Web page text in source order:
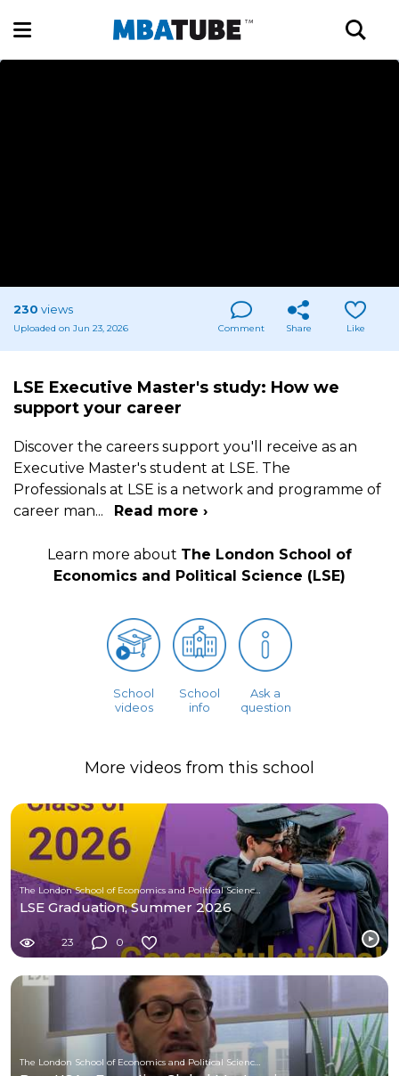
230 views
Uploaded on Jun 23, 2026 Comment Share Like
LSE Executive Master's study: How we
support your career
Discover the careers support you'll receive as an
Executive Master's student at LSE. The
Professionals at LSE is a network and programme of
career man... Read more ›
Learn more about The London School of
Economics and Political Science (LSE)
School
videos
School
info
Ask a
question
More videos from this school
The London School of Economics and Political Science (LSE)
LSE Graduation, Summer 2026
23 0